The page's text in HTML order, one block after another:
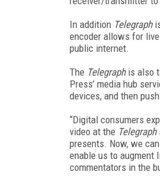
In addition Telegraph
encoder allows for
public internet.
The Telegraphis also
Press’ media hub
devices, and then
“Digital consumers
video at the Telegraph
presents. Now, we
enable us to augment
commentators in the